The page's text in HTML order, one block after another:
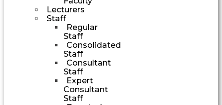
Lecturers
Staff
Regular
Staff
Consolidated
Staff
Consultant
Staff
Expert
Consultant
Staff